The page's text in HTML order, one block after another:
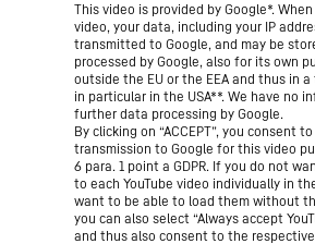
This video is provided by Google*.
video, your data, including your IP
transmitted to Google, and may be
processed by Google, also for its own
outside the EU or the EEA and thus in
in particular in the USA**. We have no
further data processing by Google.
By clicking on “ACCEPT”, you consent
transmission to Google for this video
6 para. 1 point a GDPR. If you do not
to each YouTube video individually in
want to be able to load them without
you can also select “Always accept
and thus also consent to the